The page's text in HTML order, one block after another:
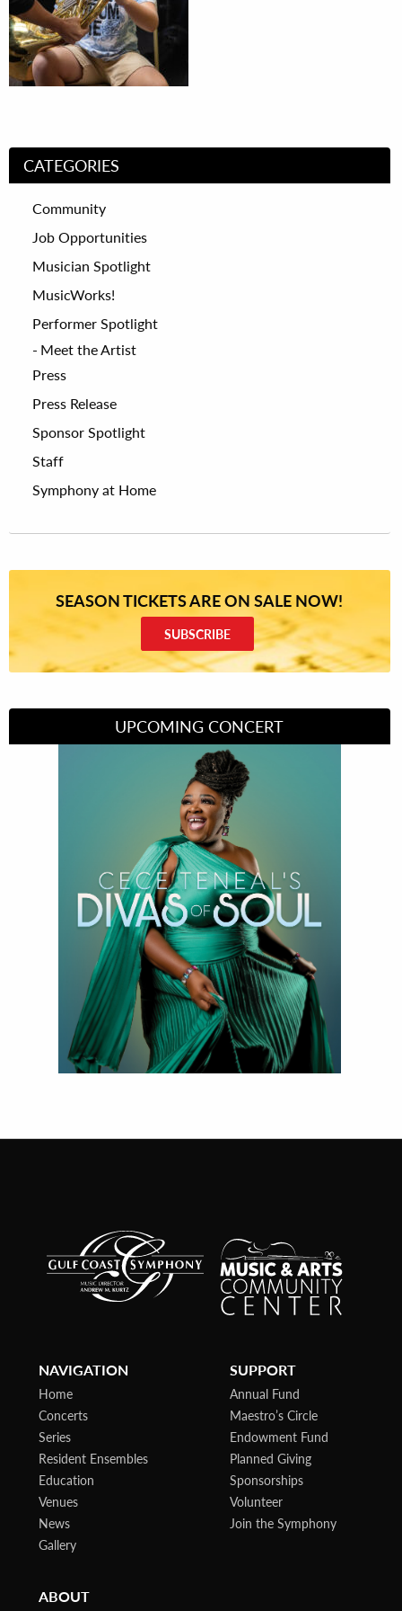
CATEGORIES
Community
Job Opportunities
Musician Spotlight
MusicWorks!
Performer Spotlight
Meet the Artist
Press
Press Release
Sponsor Spotlight
Staff
Symphony at Home
SEASON TICKETS ARE ON SALE NOW!
SUBSCRIBE
UPCOMING CONCERT
Divas of Soul
NAVIGATION
Home
Concerts
Series
Resident Ensembles
Education
Venues
News
Gallery
SUPPORT
Annual Fund
Maestro’s Circle
Endowment Fund
Planned Giving
Sponsorships
Volunteer
Join the Symphony
ABOUT